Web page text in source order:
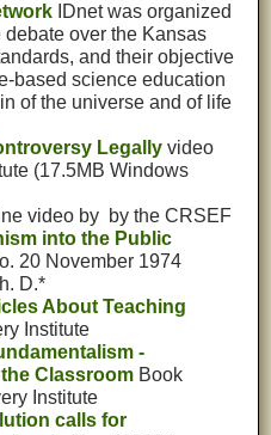
IDnet was organized
over the Kansas
and their objective
based science education
of the universe and of life
Legally video
(17.5MB Windows
video by by the CRSEF
into the Public
20 November 1974
D.*
About Teaching
Institute
-
Classroom Book
Institute
calls for